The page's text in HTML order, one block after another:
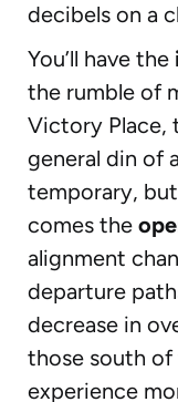
decibels on a
You’ll have the
the rumble of
Victory Place,
general din of
temporary, but
comes the
alignment
departure
decrease in
those south of
experience